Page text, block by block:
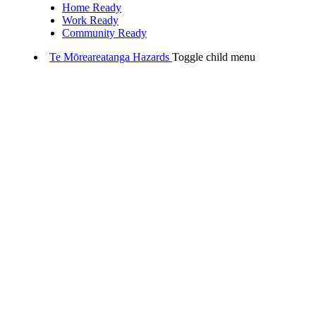
Home Ready
Work Ready
Community Ready
Te Mōreareatanga Hazards Toggle child menu